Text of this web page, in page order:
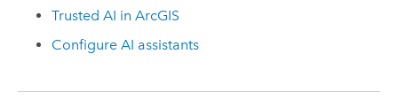
Trusted AI in ArcGIS
Configure AI assistants